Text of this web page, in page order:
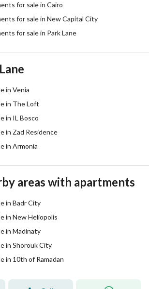
for sale in Cairo
for sale in New Capital City
for sale in Park Lane
in Venia
in The Loft
in IL Bosco
in Zad Residence
in Armonia
areas with apartments
in Badr City
in New Heliopolis
in Madinaty
in Shorouk City
in 10th of Ramadan